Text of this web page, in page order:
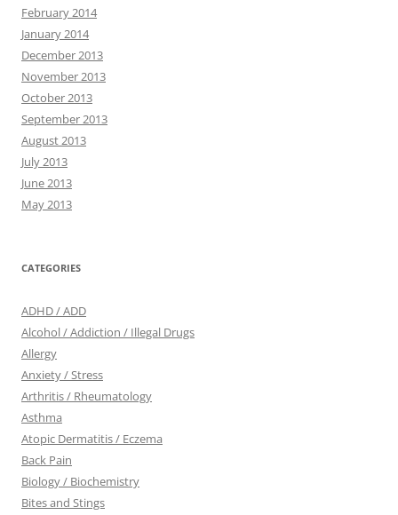
February 2014
January 2014
December 2013
November 2013
October 2013
September 2013
August 2013
July 2013
June 2013
May 2013
CATEGORIES
ADHD / ADD
Alcohol / Addiction / Illegal Drugs
Allergy
Anxiety / Stress
Arthritis / Rheumatology
Asthma
Atopic Dermatitis / Eczema
Back Pain
Biology / Biochemistry
Bites and Stings